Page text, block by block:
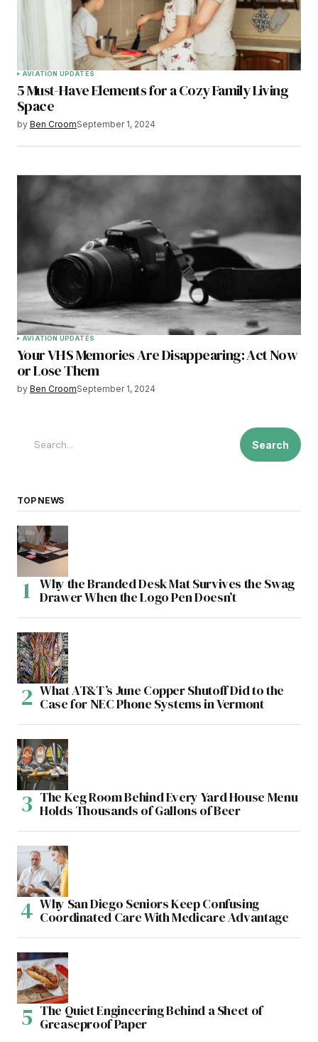
AVIATION UPDATES
5 Must-Have Elements for a Cozy Family Living
Space
by Ben CroomSeptember 1, 2024
AVIATION UPDATES
Your VHS Memories Are Disappearing: Act Now
or Lose Them
by Ben CroomSeptember 1, 2024
Search
TOP NEWS
Why the Branded Desk Mat Survives the Swag
Drawer When the Logo Pen Doesn’t
What AT&T’s June Copper Shutoff Did to the
Case for NEC Phone Systems in Vermont
The Keg Room Behind Every Yard House Menu
Holds Thousands of Gallons of Beer
Why San Diego Seniors Keep Confusing
Coordinated Care With Medicare Advantage
The Quiet Engineering Behind a Sheet of
Greaseproof Paper